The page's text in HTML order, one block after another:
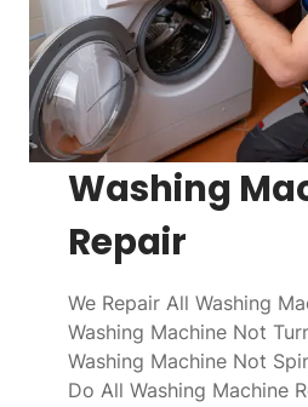
Washing
Repair
We Repair All Washing
Washing Machine Not
Washing Machine Not
Do All Washing Machine